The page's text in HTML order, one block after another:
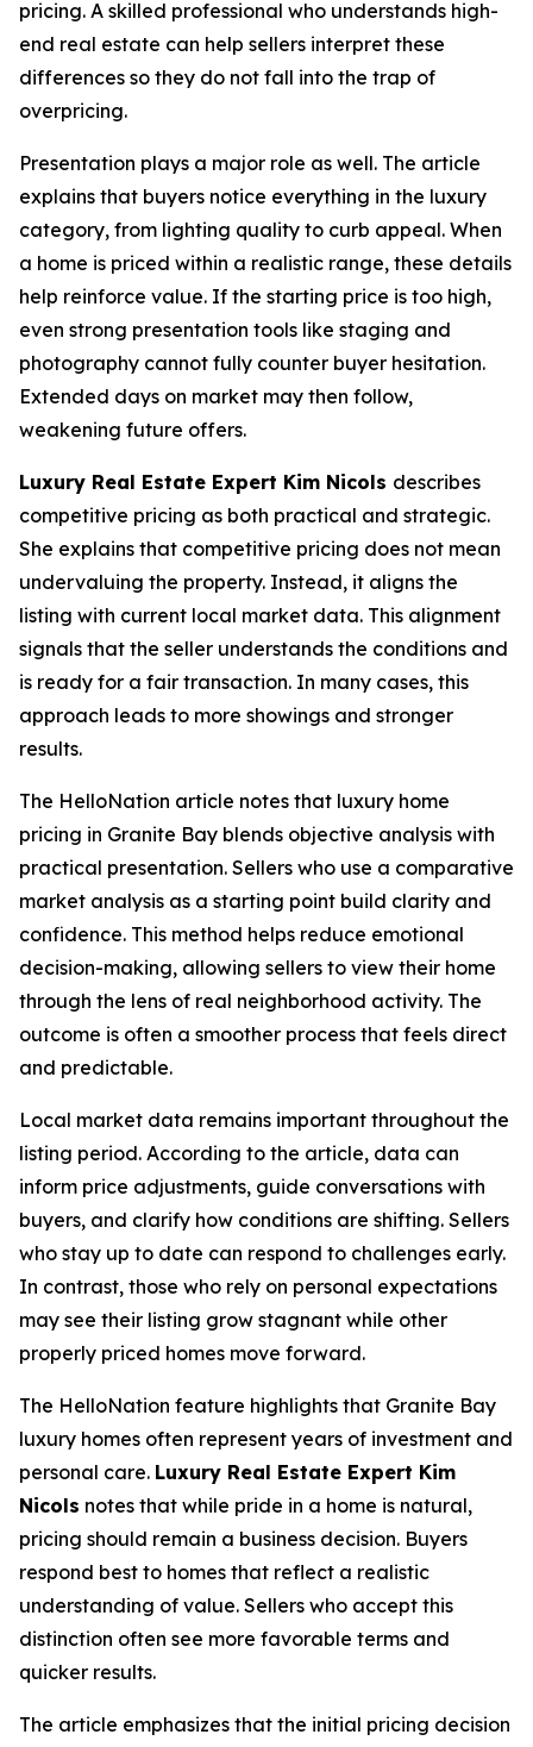
pricing. A skilled professional who understands high-
end real estate can help sellers interpret these
differences so they do not fall into the trap of
overpricing.
Presentation plays a major role as well. The article
explains that buyers notice everything in the luxury
category, from lighting quality to curb appeal. When
a home is priced within a realistic range, these details
help reinforce value. If the starting price is too high,
even strong presentation tools like staging and
photography cannot fully counter buyer hesitation.
Extended days on market may then follow,
weakening future offers.
Luxury Real Estate Expert Kim Nicols describes
competitive pricing as both practical and strategic.
She explains that competitive pricing does not mean
undervaluing the property. Instead, it aligns the
listing with current local market data. This alignment
signals that the seller understands the conditions and
is ready for a fair transaction. In many cases, this
approach leads to more showings and stronger
results.
The HelloNation article notes that luxury home
pricing in Granite Bay blends objective analysis with
practical presentation. Sellers who use a comparative
market analysis as a starting point build clarity and
confidence. This method helps reduce emotional
decision-making, allowing sellers to view their home
through the lens of real neighborhood activity. The
outcome is often a smoother process that feels direct
and predictable.
Local market data remains important throughout the
listing period. According to the article, data can
inform price adjustments, guide conversations with
buyers, and clarify how conditions are shifting. Sellers
who stay up to date can respond to challenges early.
In contrast, those who rely on personal expectations
may see their listing grow stagnant while other
properly priced homes move forward.
The HelloNation feature highlights that Granite Bay
luxury homes often represent years of investment and
personal care. Luxury Real Estate Expert Kim
Nicols notes that while pride in a home is natural,
pricing should remain a business decision. Buyers
respond best to homes that reflect a realistic
understanding of value. Sellers who accept this
distinction often see more favorable terms and
quicker results.
The article emphasizes that the initial pricing decision